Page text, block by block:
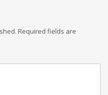
Required fields are